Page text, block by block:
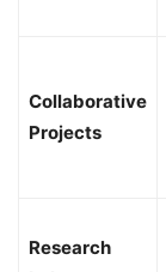
Collaborative
Projects
Research